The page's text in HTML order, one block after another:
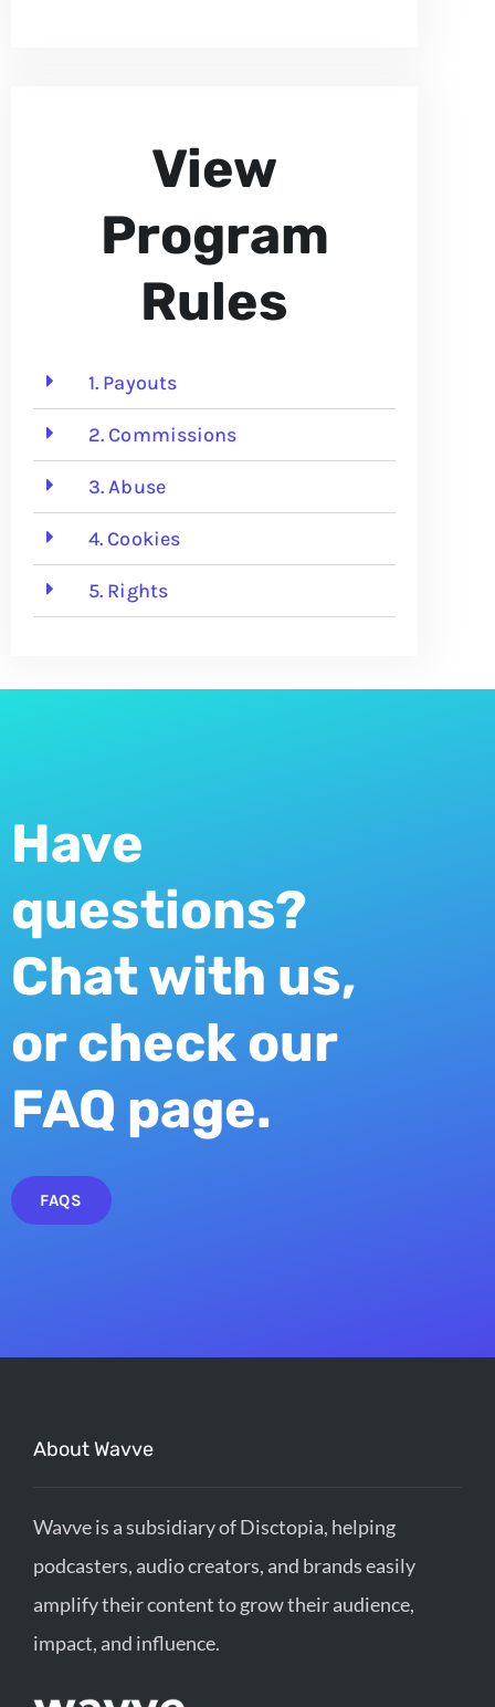
View
Program
Rules
1. Payouts
2. Commissions
3. Abuse
4. Cookies
5. Rights
Have
questions?
Chat with us,
or check our
FAQ page.
FAQS
About Wavve
Wavve is a subsidiary of Disctopia, helping
podcasters, audio creators, and brands easily
amplify their content to grow their audience,
impact, and influence.